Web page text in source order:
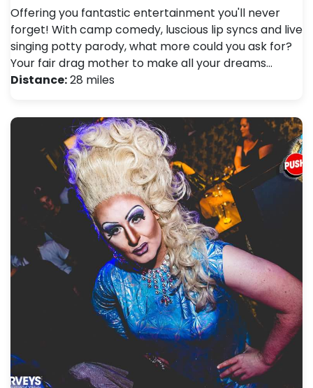
Offering you fantastic entertainment you'll never
forget! With camp comedy, luscious lip syncs and live
singing potty parody, what more could you ask for?
Your fair drag mother to make all your dreams…
Distance:28 miles